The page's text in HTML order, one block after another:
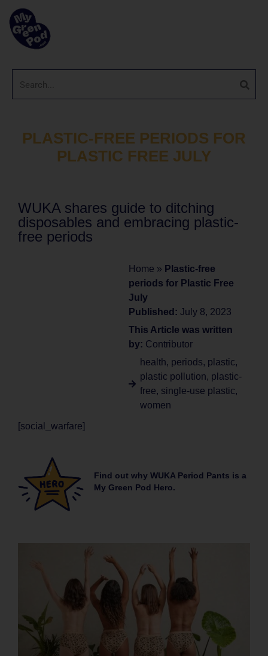
PLASTIC-FREE PERIODS FOR
PLASTIC FREE JULY
WUKA shares guide to ditching
disposables and embracing plastic-
free periods
Home » Plastic-free
periods for Plastic Free
July
Published: July 8, 2023
This Article was written
by: Contributor
health, periods, plastic,
plastic pollution, plastic-
free, single-use plastic,
women
[social_warfare]
Find out why WUKA Period Pants is a
My Green Pod Hero.